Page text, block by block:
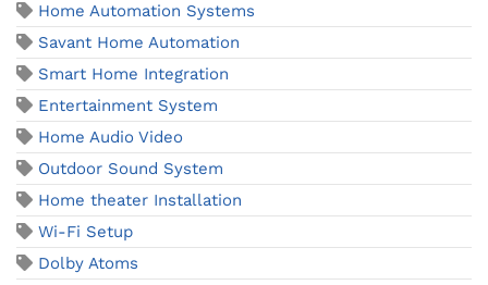
Home Automation Systems
Savant Home Automation
Smart Home Integration
Entertainment System
Home Audio Video
Outdoor Sound System
Home theater Installation
Wi-Fi Setup
Dolby Atoms